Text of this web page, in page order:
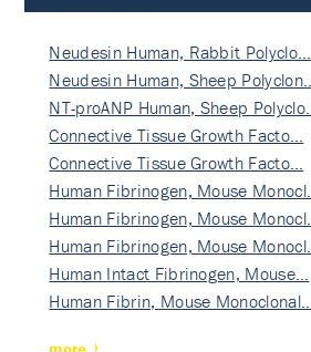
Neudesin Human, Rabbit Polyclo…
Neudesin Human, Sheep Polyclon…
NT-proANP Human, Sheep Polyclo…
Connective Tissue Growth Facto…
Connective Tissue Growth Facto…
Human Fibrinogen, Mouse Monocl…
Human Fibrinogen, Mouse Monocl…
Human Fibrinogen, Mouse Monocl…
Human Intact Fibrinogen, Mouse…
Human Fibrin, Mouse Monoclonal…